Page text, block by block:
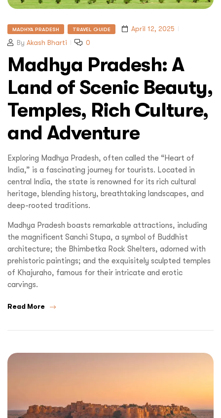
MADHYA PRADESH TRAVEL GUIDE
April 12, 2025
By Akash Bharti 0
Madhya Pradesh: A
Land of Scenic Beauty,
Temples, Rich Culture,
and Adventure
Exploring Madhya Pradesh, often called the “Heart of
India,” is a fascinating journey for tourists. Located in
central India, the state is renowned for its rich cultural
heritage, blending history, breathtaking landscapes, and
deep-rooted traditions.
Madhya Pradesh boasts remarkable attractions, including
the magnificent Sanchi Stupa, a symbol of Buddhist
architecture; the Bhimbetka Rock Shelters, adorned with
prehistoric paintings; and the exquisitely sculpted temples
of Khajuraho, famous for their intricate and erotic
carvings.
Read More
Submit